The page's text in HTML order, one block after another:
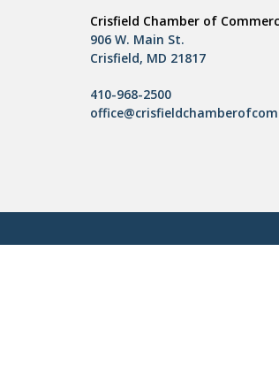
Crisfield Chamber of
906 W. Main St.
Crisfield, MD 21817
410-968-2500